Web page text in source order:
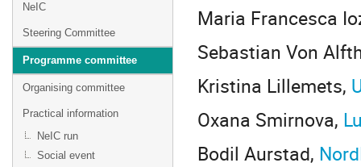
NeIC
Steering Committee
Programme committee
Organising committee
Practical information
NeIC run
Social event
Maria Francesca
Sebastian Von
Kristina Lillemets,
Oxana Smirnova,
Bodil Aurstad,